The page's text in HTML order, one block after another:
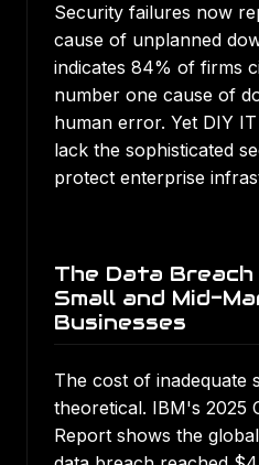
Security failures now
cause of unplanned
indicates 84% of firms
number one cause of
human error. Yet DIY
lack the sophisticated
protect enterprise
The Data
Small and Mid-
Businesses
The cost of inadequate
theoretical. IBM's 2025
Report shows the